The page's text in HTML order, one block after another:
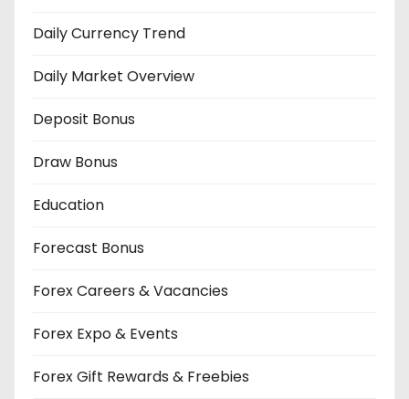
Daily Currency Trend
Daily Market Overview
Deposit Bonus
Draw Bonus
Education
Forecast Bonus
Forex Careers & Vacancies
Forex Expo & Events
Forex Gift Rewards & Freebies